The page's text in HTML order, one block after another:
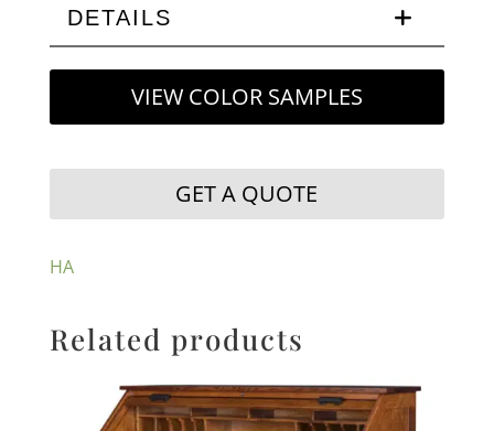
DETAILS
VIEW COLOR SAMPLES
GET A QUOTE
HA
Related products